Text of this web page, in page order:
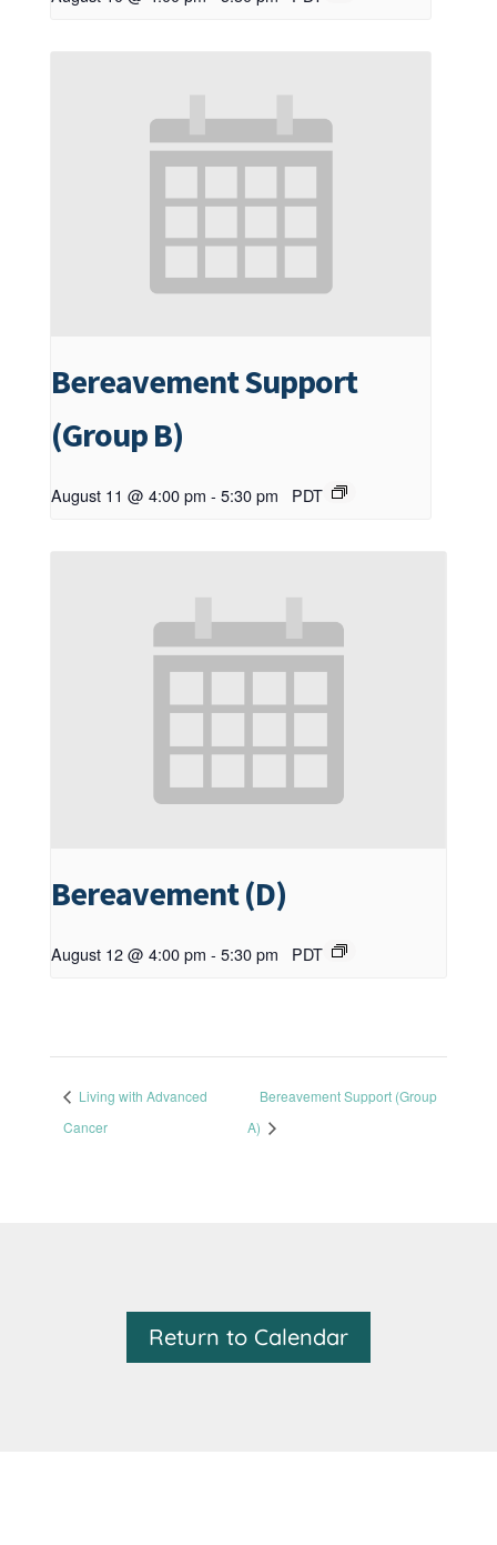
Bereavement Support
(Group B)
August 11 @ 4:00 pm - 5:30 pm PDT
Bereavement (D)
August 12 @ 4:00 pm - 5:30 pm PDT
Living with Advanced
Cancer
Bereavement Support (Group
A)
Return to Calendar